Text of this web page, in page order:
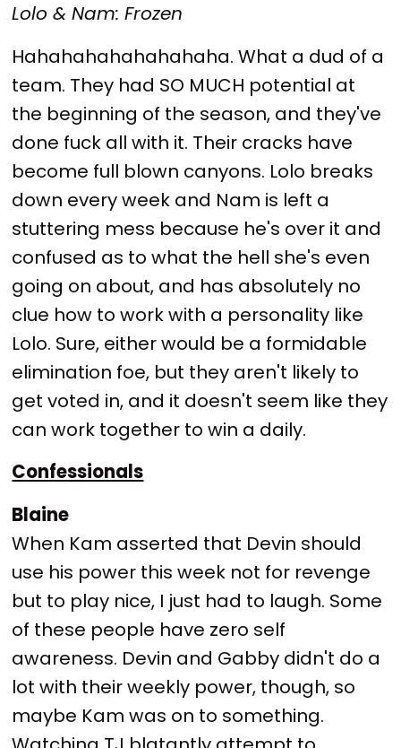
Lolo & Nam: Frozen
Hahahahahahahahaha. What a dud of a
team. They had SO MUCH potential at
the beginning of the season, and they've
done fuck all with it. Their cracks have
become full blown canyons. Lolo breaks
down every week and Nam is left a
stuttering mess because he's over it and
confused as to what the hell she's even
going on about, and has absolutely no
clue how to work with a personality like
Lolo. Sure, either would be a formidable
elimination foe, but they aren't likely to
get voted in, and it doesn't seem like they
can work together to win a daily.
Confessionals
Blaine
When Kam asserted that Devin should
use his power this week not for revenge
but to play nice, I just had to laugh. Some
of these people have zero self
awareness. Devin and Gabby didn't do a
lot with their weekly power, though, so
maybe Kam was on to something.